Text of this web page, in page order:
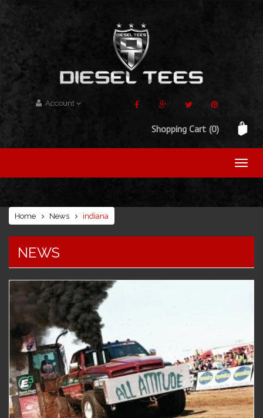
Account
Shopping Cart (0)
Home News indiana
NEWS